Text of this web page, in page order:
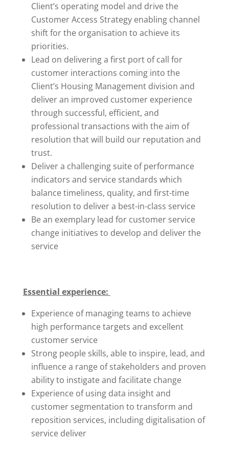
Client’s operating model and drive the
Customer Access Strategy enabling channel
shift for the organisation to achieve its
priorities.
Lead on delivering a first port of call for
customer interactions coming into the
Client’s Housing Management division and
deliver an improved customer experience
through successful, efficient, and
professional transactions with the aim of
resolution that will build our reputation and
trust.
Deliver a challenging suite of performance
indicators and service standards which
balance timeliness, quality, and first-time
resolution to deliver a best-in-class service
Be an exemplary lead for customer service
change initiatives to develop and deliver the
service
Essential experience:
Experience of managing teams to achieve
high performance targets and excellent
customer service
Strong people skills, able to inspire, lead, and
influence a range of stakeholders and proven
ability to instigate and facilitate change
Experience of using data insight and
customer segmentation to transform and
reposition services, including digitalisation of
service deliver